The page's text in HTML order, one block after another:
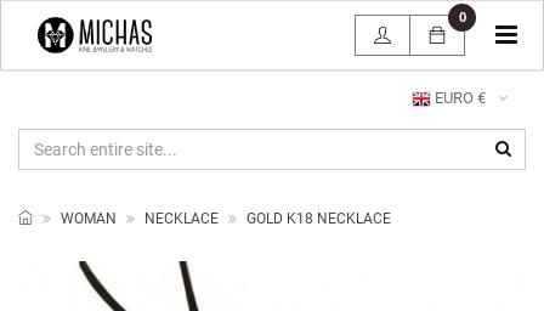
EURO €
0
WOMAN NECKLACE GOLD K18 NECKLACE